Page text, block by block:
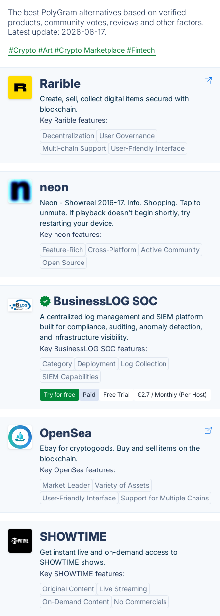
The best PolyGram alternatives based on verified
products, community votes, reviews and other factors.
Latest update: 2026-06-17.
#Crypto #Art #Crypto Marketplace #Fintech
Rarible
Create, sell, collect digital items secured with
blockchain.
Key Rarible features:
Decentralization
User Governance
Multi-chain Support
User-Friendly Interface
neon
Neon - Showreel 2016-17. Info. Shopping. Tap to
unmute. If playback doesn't begin shortly, try
restarting your device.
Key neon features:
Feature-Rich
Cross-Platform
Active Community
Open Source
✓ BusinessLOG SOC
A centralized log management and SIEM platform
built for compliance, auditing, anomaly detection,
and infrastructure visibility.
Key BusinessLOG SOC features:
Category
Deployment
Log Collection
SIEM Capabilities
Try for free Paid Free Trial €2.7 / Monthly (Per Host)
OpenSea
Ebay for cryptogoods. Buy and sell items on the
blockchain.
Key OpenSea features:
Market Leader Variety of Assets
User-Friendly Interface
Support for Multiple Chains
SHOWTIME
Get instant live and on-demand access to
SHOWTIME shows.
Key SHOWTIME features:
Original Content
Live Streaming
On-Demand Content
No Commercials